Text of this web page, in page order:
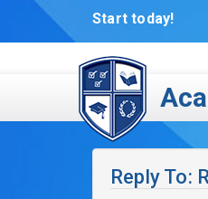
Start today!
Reply To: